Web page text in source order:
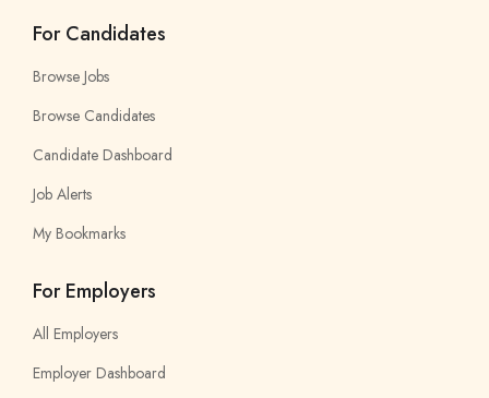
For Candidates
Browse Jobs
Browse Candidates
Candidate Dashboard
Job Alerts
My Bookmarks
For Employers
All Employers
Employer Dashboard